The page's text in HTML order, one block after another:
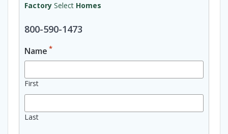
Factory Select Homes
800-590-1473
Name *
First
Last